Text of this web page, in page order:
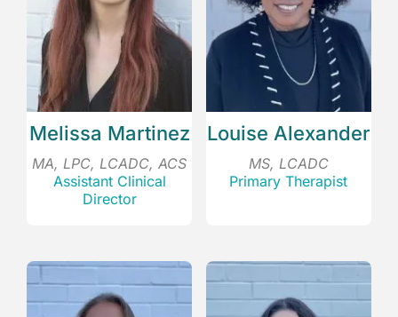
Melissa Martinez
MA, LPC, LCADC, ACS
Assistant Clinical
Director
Louise Alexander
MS, LCADC
Primary Therapist